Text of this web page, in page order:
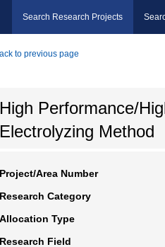
Search Research Projects
to previous page
High Performance/
Electrolyzing Method
Project/Area Number
Research Category
Allocation Type
Research Field